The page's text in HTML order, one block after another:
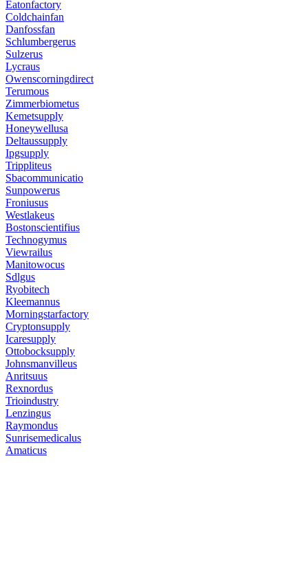
Eatonfactory
Coldchainfan
Danfossfan
Schlumbergerus
Sulzerus
Lycraus
Owenscorningdirect
Terumous
Zimmerbiometus
Kemetsupply
Honeywellusa
Deltaussupply
Ipgsupply
Trippliteus
Sbacommunicatio
Sunpowerus
Froniusus
Westlakeus
Bostonscientifius
Technogymus
Viewrailus
Manitowocus
Sdlgus
Ryobitech
Kleemannus
Morningstarfactory
Cryptonsupply
Icaresupply
Ottobocksupply
Johnsmanvilleus
Anritsuus
Rexnordus
Trioindustry
Lenzingus
Raymondus
Sunrisemedicalus
Amaticus